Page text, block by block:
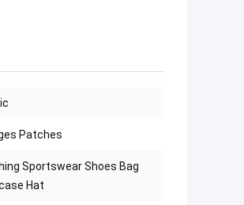
Patches
Sportswear Shoes Bag
Hat